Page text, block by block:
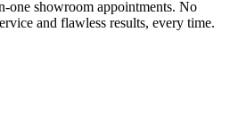
one showroom appointments. No
and flawless results, every time.